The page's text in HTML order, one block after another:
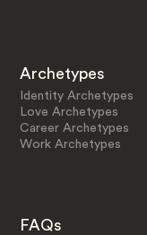
Archetypes
Identity Archetypes
Love Archetypes
Career Archetypes
Work Archetypes
FAQs